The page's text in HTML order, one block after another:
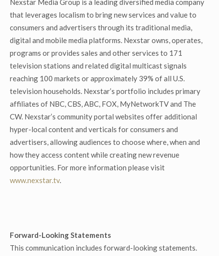
Nexstar Media Group is a leading diversified media company
that leverages localism to bring new services and value to
consumers and advertisers through its traditional media,
digital and mobile media platforms. Nexstar owns, operates,
programs or provides sales and other services to 171
television stations and related digital multicast signals
reaching 100 markets or approximately 39% of all U.S.
television households. Nexstar’s portfolio includes primary
affiliates of NBC, CBS, ABC, FOX, MyNetworkTV and The
CW. Nexstar’s community portal websites offer additional
hyper-local content and verticals for consumers and
advertisers, allowing audiences to choose where, when and
how they access content while creating new revenue
opportunities. For more information please visit
www.nexstar.tv.
Forward-Looking Statements
This communication includes forward-looking statements.